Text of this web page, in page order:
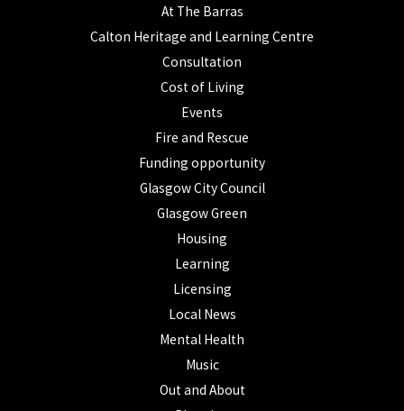
At The Barras
Calton Heritage and Learning Centre
Consultation
Cost of Living
Events
Fire and Rescue
Funding opportunity
Glasgow City Council
Glasgow Green
Housing
Learning
Licensing
Local News
Mental Health
Music
Out and About